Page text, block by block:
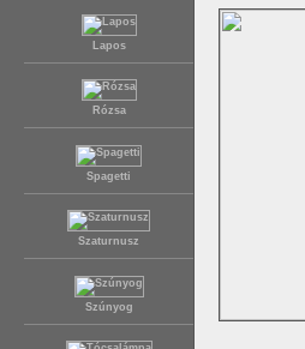
Lapos
Rózsa
Spagetti
Szaturnusz
Szúnyog